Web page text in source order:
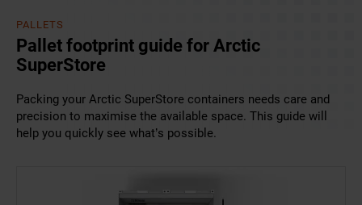
PALLETS
Pallet footprint guide for Arctic
SuperStore
Packing your Arctic SuperStore containers needs care and
precision to maximise the available space. This guide will
help you quickly see what’s possible.